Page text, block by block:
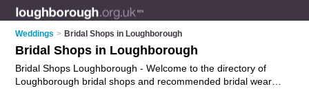
Weddings > Bridal Shops in Loughborough
Bridal Shops in Loughborough
Bridal Shops Loughborough - Welcome to the directory of
Loughborough bridal shops and recommended bridal wear